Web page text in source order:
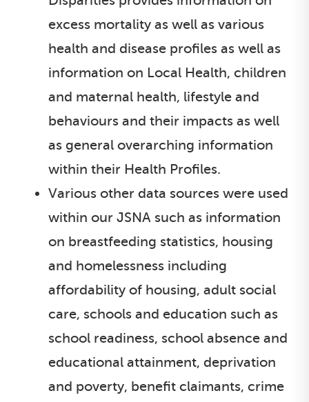
excess mortality as well as various
health and disease profiles as well as
information on Local Health, children
and maternal health, lifestyle and
behaviours and their impacts as well
as general overarching information
within their Health Profiles.
Various other data sources were used
within our JSNA such as information
on breastfeeding statistics, housing
and homelessness including
affordability of housing, adult social
care, schools and education such as
school readiness, school absence and
educational attainment, deprivation
and poverty, benefit claimants, crime